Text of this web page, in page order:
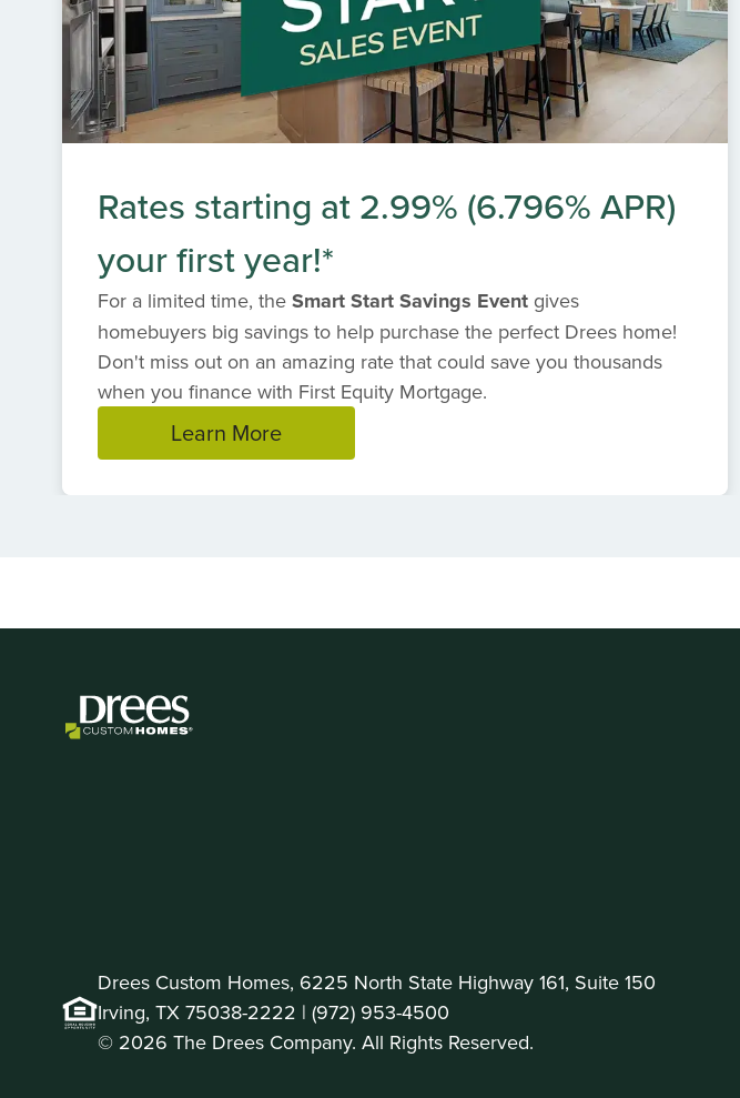
Rates starting at 2.99% (6.796% APR)
your first year!*
For a limited time, the Smart Start Savings Event gives
homebuyers big savings to help purchase the perfect Drees home!
Don't miss out on an amazing rate that could save you thousands
when you finance with First Equity Mortgage.
Learn More
Drees Custom Homes, 6225 North State Highway 161, Suite 150
Irving, TX 75038-2222 | (972) 953-4500
© 2026 The Drees Company. All Rights Reserved.